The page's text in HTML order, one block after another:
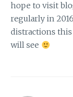
hope to visit
regularly in
distractions this
will see